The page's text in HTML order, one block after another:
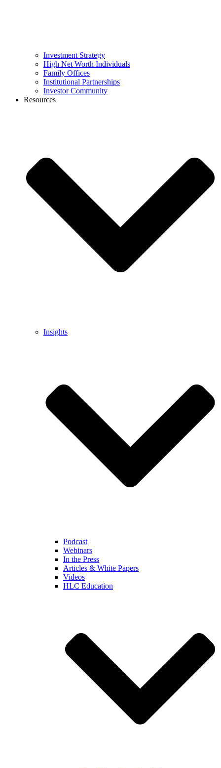
Investment Strategy
High Net Worth Individuals
Family Offices
Institutional Partnerships
Investor Community
Resources
Insights
Podcast
Webinars
In the Press
Articles & White Papers
Videos
HLC Education